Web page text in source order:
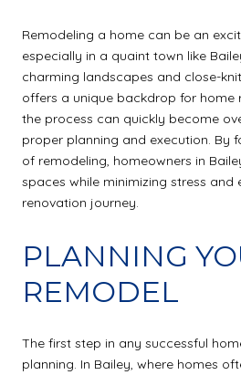
Remodeling a home can be an
especially in a quaint town like
charming landscapes and close-
offers a unique backdrop for home
the process can quickly become
proper planning and execution. By
of remodeling, homeowners in
spaces while minimizing stress and
renovation journey.
PLANNING
REMODEL
The first step in any successful
planning. In Bailey, where homes